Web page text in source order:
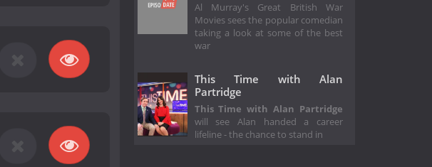
Al Murray's Great British War
Movies sees the popular comedian
taking a look at some of the best
war
This Time with Alan
Partridge
This Time with Alan Partridge
will see Alan handed a career
lifeline - the chance to stand in